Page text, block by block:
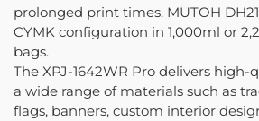
prolonged print times. MUTOH
CYMK configuration in 1,000ml or
bags.
The XPJ-1642WR Pro delivers
a wide range of materials such as
flags, banners, custom interior